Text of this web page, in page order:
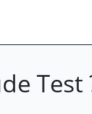
Test